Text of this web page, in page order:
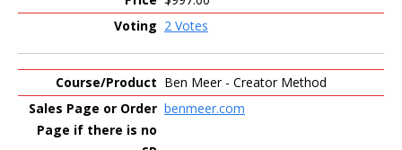
2 Votes
Ben Meer - Creator Method
benmeer.com